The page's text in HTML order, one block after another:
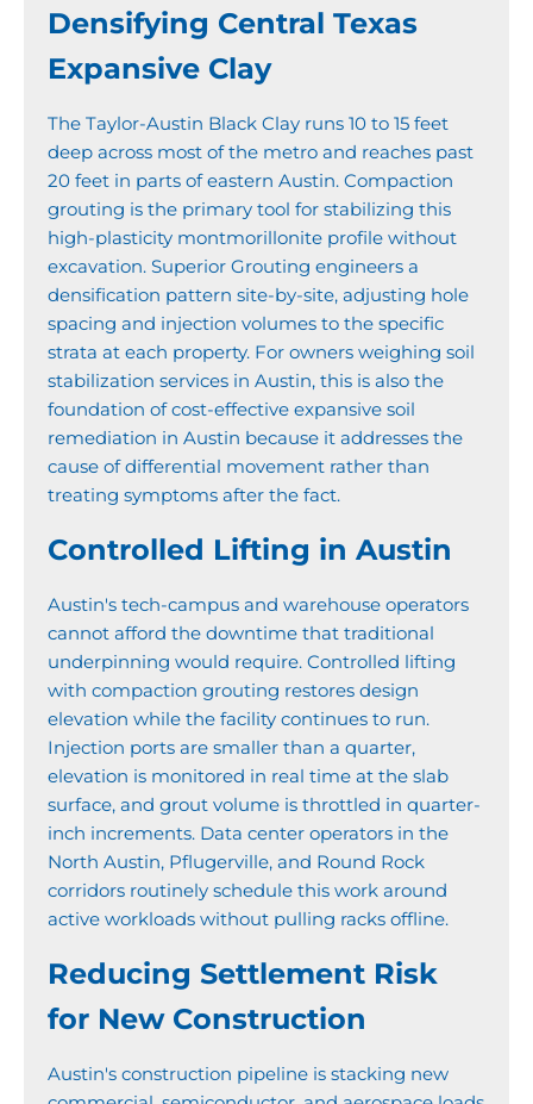
Densifying Central Texas
Expansive Clay
The Taylor-Austin Black Clay runs 10 to 15 feet
deep across most of the metro and reaches past
20 feet in parts of eastern Austin. Compaction
grouting is the primary tool for stabilizing this
high-plasticity montmorillonite profile without
excavation. Superior Grouting engineers a
densification pattern site-by-site, adjusting hole
spacing and injection volumes to the specific
strata at each property. For owners weighing soil
stabilization services in Austin, this is also the
foundation of cost-effective expansive soil
remediation in Austin because it addresses the
cause of differential movement rather than
treating symptoms after the fact.
Controlled Lifting in Austin
Austin's tech-campus and warehouse operators
cannot afford the downtime that traditional
underpinning would require. Controlled lifting
with compaction grouting restores design
elevation while the facility continues to run.
Injection ports are smaller than a quarter,
elevation is monitored in real time at the slab
surface, and grout volume is throttled in quarter-
inch increments. Data center operators in the
North Austin, Pflugerville, and Round Rock
corridors routinely schedule this work around
active workloads without pulling racks offline.
Reducing Settlement Risk
for New Construction
Austin's construction pipeline is stacking new